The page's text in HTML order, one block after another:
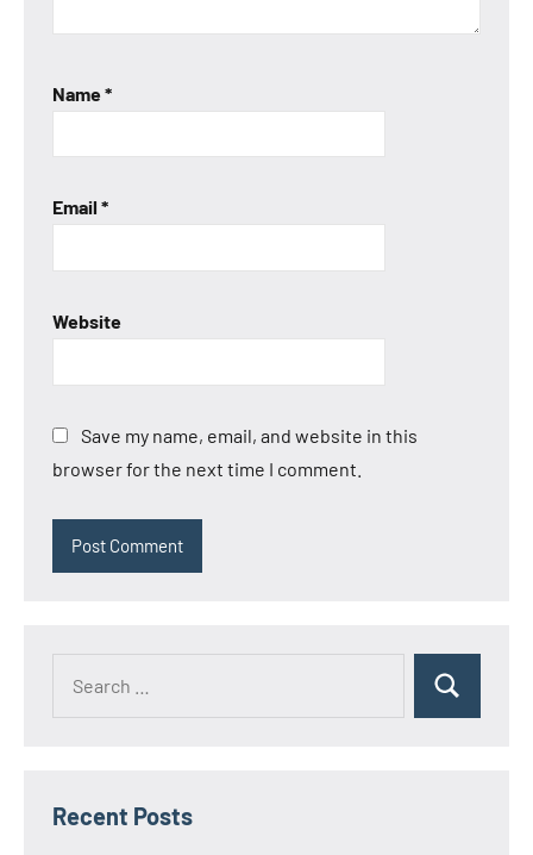
Name*
Email *
Website
Save my name, email, and website in this
browser for the next time I comment.
Search
Recent Posts